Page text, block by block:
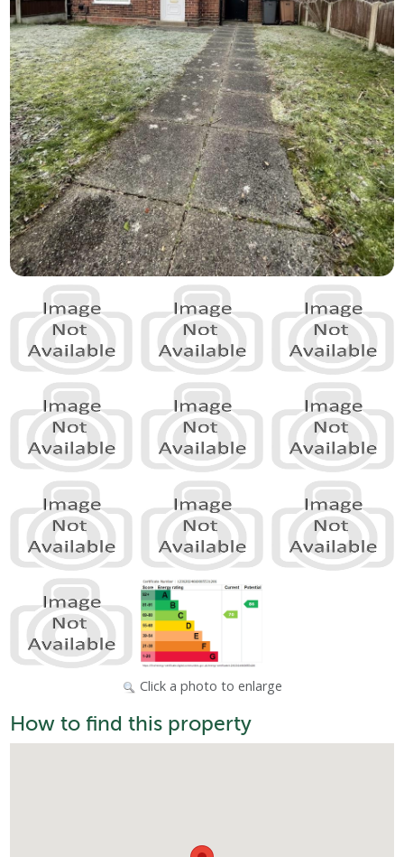
Click a photo to enlarge
How to find this property